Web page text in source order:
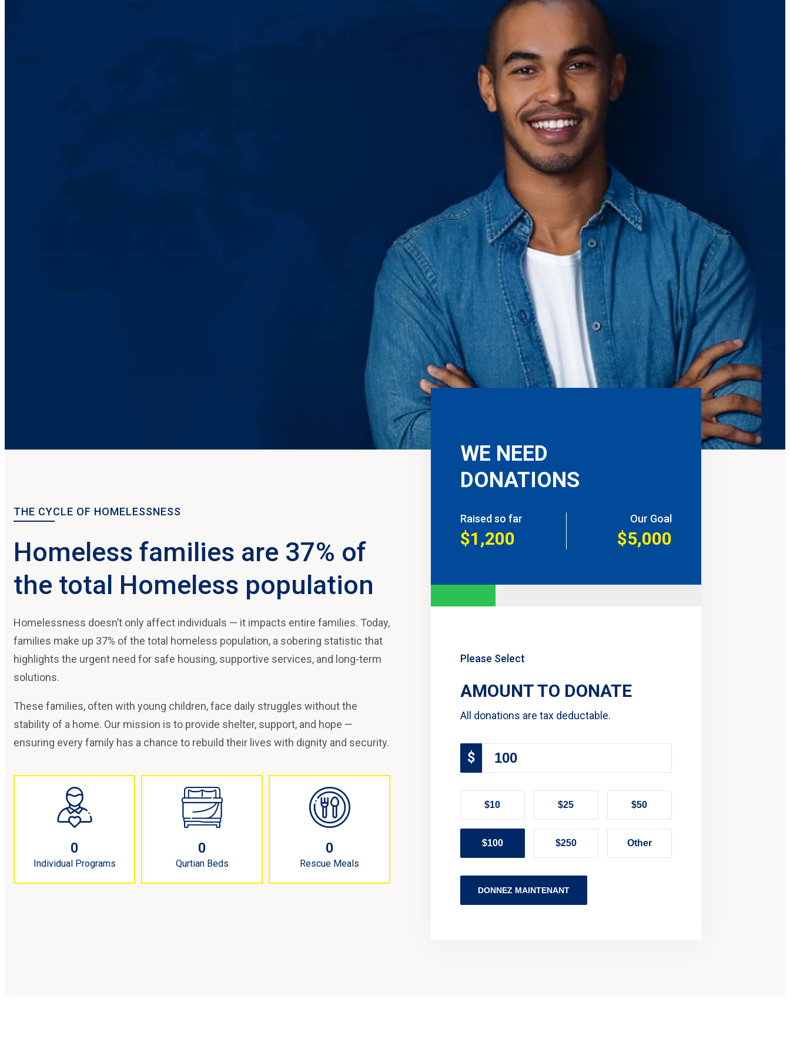
THE CYCLE OF HOMELESSNESS
Homeless families are 37% of
the total Homeless population
Homelessness doesn’t only affect individuals — it impacts entire families. Today,
families make up 37% of the total homeless population, a sobering statistic that
highlights the urgent need for safe housing, supportive services, and long-term
solutions.
These families, often with young children, face daily struggles without the
stability of a home. Our mission is to provide shelter, support, and hope —
ensuring every family has a chance to rebuild their lives with dignity and security.
0
Individual Programs
0
Qurtian Beds
0
Rescue Meals
WE NEED
DONATIONS
$1,200
Raised so far
$5,000
Our Goal
Please Select
AMOUNT TO DONATE
All donations are tax deductable.
$
$10 $25 $50
$100 $250 Other
DONNEZ MAINTENANT